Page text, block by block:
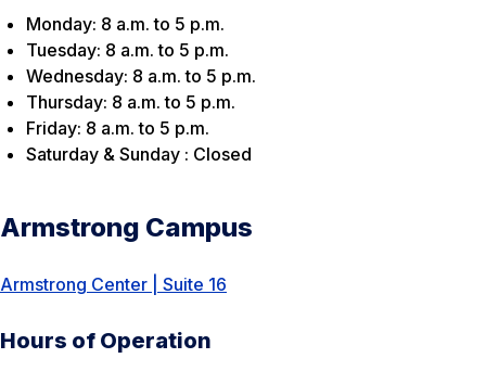
Monday: 8 a.m. to 5 p.m.
Tuesday: 8 a.m. to 5 p.m.
Wednesday: 8 a.m. to 5 p.m.
Thursday: 8 a.m. to 5 p.m.
Friday: 8 a.m. to 5 p.m.
Saturday & Sunday : Closed
Armstrong Campus
Armstrong Center | Suite 16
Hours of Operation